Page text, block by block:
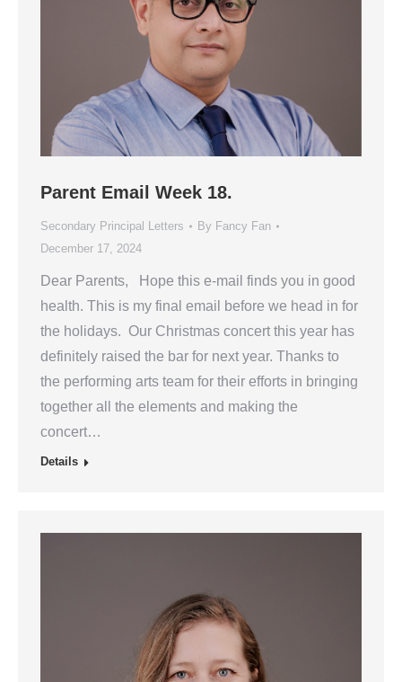
Parent Email Week 18.
Secondary Principal Letters By Fancy Fan
December 17, 2024
Dear Parents, Hope this e-mail finds you in good
health. This is my final email before we head in for
the holidays. Our Christmas concert this year has
definitely raised the bar for next year. Thanks to
the performing arts team for their efforts in bringing
together all the elements and making the
concert…
Details